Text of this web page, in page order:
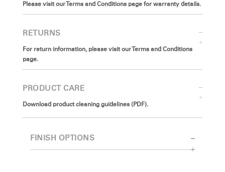
Please visit our Terms and Conditions page for warranty details.
RETURNS
For return information, please visit our Terms and Conditions
page.
PRODUCT CARE
Download product cleaning guidelines (PDF).
FINISH OPTIONS